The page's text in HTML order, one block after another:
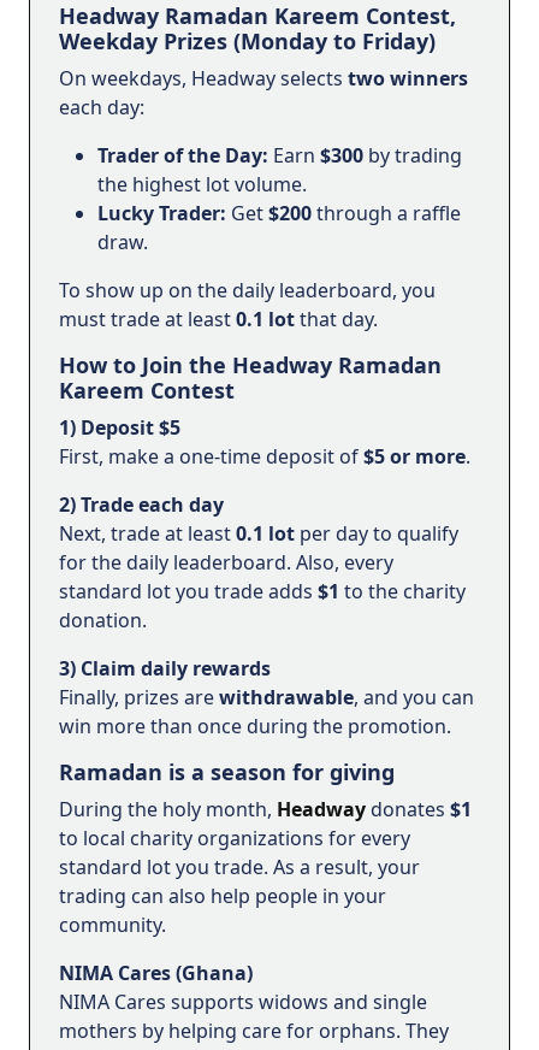
Headway Ramadan Kareem Contest,
Weekday Prizes (Monday to Friday)
On weekdays, Headway selects two winners
each day:
Trader of the Day: Earn $300 by trading
the highest lot volume.
Lucky Trader: Get$200through a raffle
draw.
To show up on the daily leaderboard, you
must trade at least0.1 lotthat day.
How to Join the Headway Ramadan
Kareem Contest
1) Deposit $5
First, make a one-time deposit of$5 or more.
2) Trade each day
Next, trade at least0.1 lot per day to qualify
for the daily leaderboard. Also, every
standard lot you trade adds $1 to the charity
donation.
3) Claim daily rewards
Finally, prizes arewithdrawable, and you can
win more than once during the promotion.
Ramadan is a season for giving
During the holy month, Headwaydonates $1
to local charity organizations for every
standard lot you trade. As a result, your
trading can also help people in your
community.
NIMA Cares (Ghana)
NIMA Cares supports widows and single
mothers by helping care for orphans. They